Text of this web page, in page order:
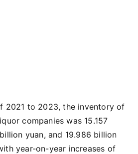
2021 to 2023, the inventory of
companies was 15.157
yuan, and 19.986 billion
year-on-year increases of